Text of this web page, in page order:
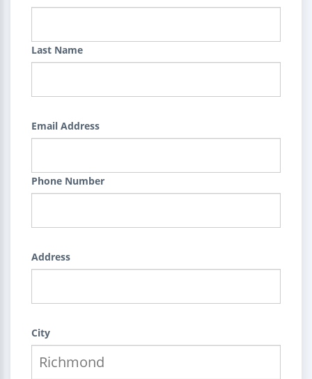
Last Name
Email Address
Phone Number
Address
City